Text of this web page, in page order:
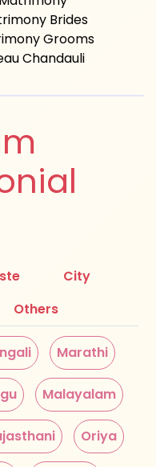
Brides
Grooms
Chandauli
City
Others
Marathi
Malayalam
Oriya